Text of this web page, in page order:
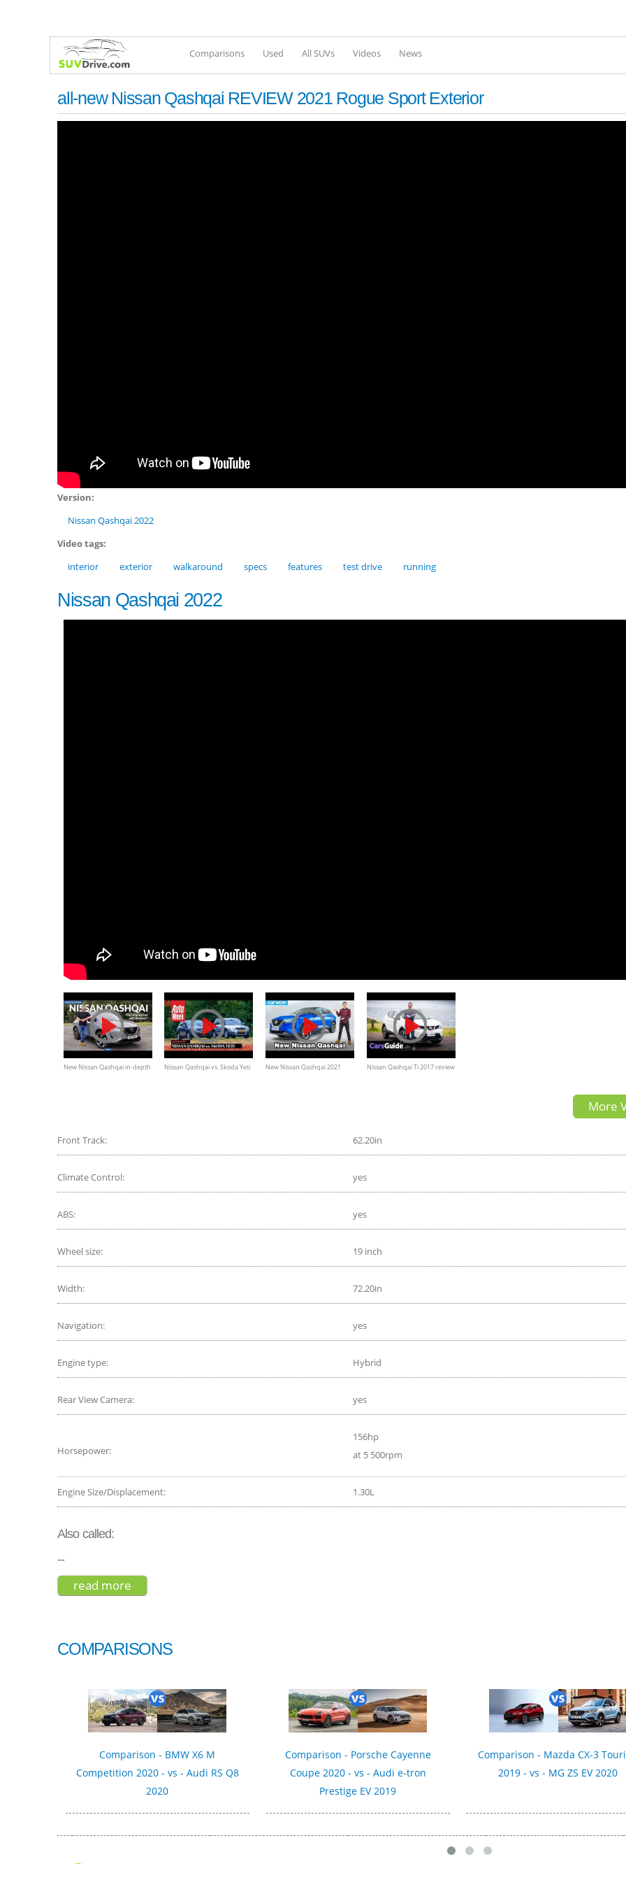
Comparisons Used All SUVs Videos News
all-new Nissan Qashqai REVIEW 2021 Rogue Sport Exterior
Version:
Nissan Qashqai 2022
Video tags:
interior
exterior walkaround specs features test drive running
Nissan Qashqai 2022
New Nissan Qashqai in-depth
Nissan Qashqai vs. Skoda Yeti
New Nissan Qashqai 2021
Nissan Qashqai Ti 2017 review
More
Front Track: 62.20in
Climate Control: yes
ABS: yes
Wheel size: 19 inch
Width: 72.20in
Navigation: yes
Engine type: Hybrid
Rear View Camera: yes
Horsepower:
156hp
at 5 500rpm
Engine Size/Displacement: 1.30L
Also called:
--
read more
COMPARISONS
Comparison - BMW X6 M
Competition 2020 - vs - Audi RS Q8
2020
Comparison - Porsche Cayenne
Coupe 2020 - vs - Audi e-tron
Prestige EV 2019
Comparison - Mazda CX-3
2019 - vs - MG ZS EV 2020